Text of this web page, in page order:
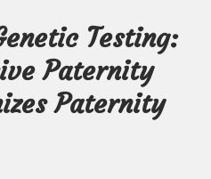
Testing:
Paternity
Paternity